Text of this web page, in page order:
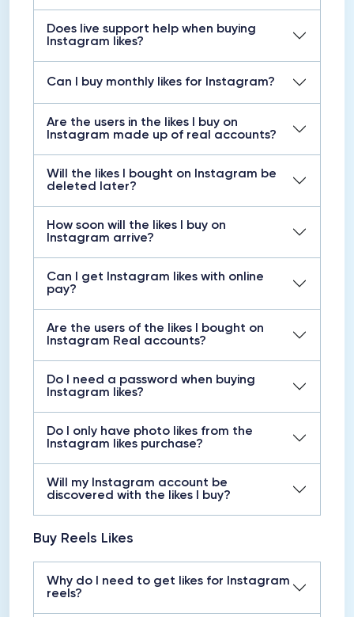
Does live support help when buying
Instagram likes?
Can I buy monthly likes for Instagram?
Are the users in the likes I buy on
Instagram made up of real accounts?
Will the likes I bought on Instagram be
deleted later?
How soon will the likes I buy on
Instagram arrive?
Can I get Instagram likes with online
pay?
Are the users of the likes I bought on
Instagram Real accounts?
Do I need a password when buying
Instagram likes?
Do I only have photo likes from the
Instagram likes purchase?
Will my Instagram account be
discovered with the likes I buy?
Buy Reels Likes
Why do I need to get likes for Instagram
reels?